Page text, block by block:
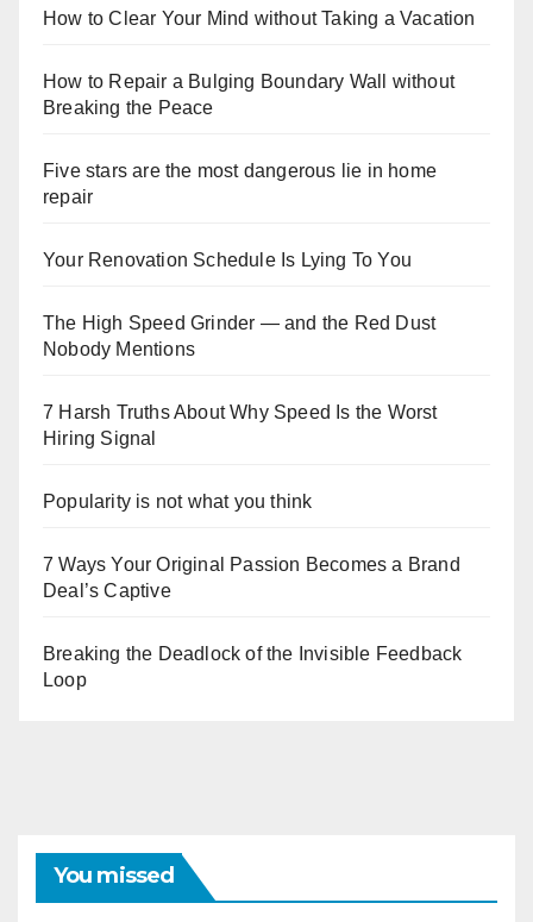
How to Clear Your Mind without Taking a Vacation
How to Repair a Bulging Boundary Wall without
Breaking the Peace
Five stars are the most dangerous lie in home
repair
Your Renovation Schedule Is Lying To You
The High Speed Grinder — and the Red Dust
Nobody Mentions
7 Harsh Truths About Why Speed Is the Worst
Hiring Signal
Popularity is not what you think
7 Ways Your Original Passion Becomes a Brand
Deal’s Captive
Breaking the Deadlock of the Invisible Feedback
Loop
You missed